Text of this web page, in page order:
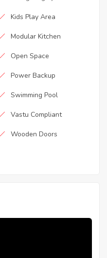
Kids Play Area
Modular Kitchen
Open Space
Power Backup
Swimming Pool
Vastu Compliant
Wooden Doors